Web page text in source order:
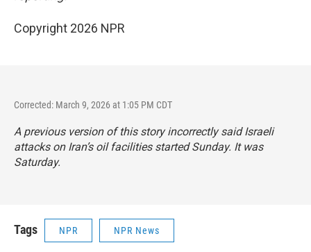
Copyright 2026 NPR
Corrected: March 9, 2026 at 1:05 PM CDT
A previous version of this story incorrectly said Israeli
attacks on Iran’s oil facilities started Sunday. It was
Saturday.
Tags NPR NPR News